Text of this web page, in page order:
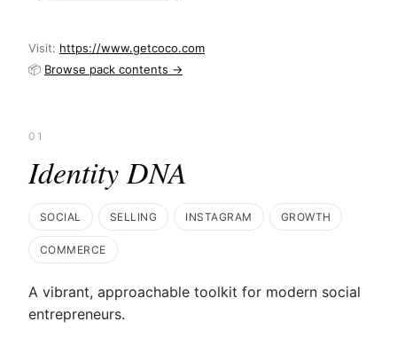
Visit: https://www.getcoco.com
📦 Browse pack contents →
01
Identity DNA
SOCIAL SELLING INSTAGRAM GROWTH
COMMERCE
A vibrant, approachable toolkit for modern social
entrepreneurs.